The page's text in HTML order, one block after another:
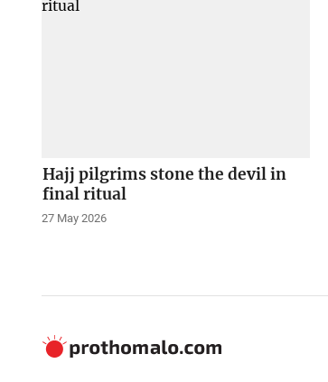
Hajj pilgrims stone the devil in
final ritual
27 May 2026